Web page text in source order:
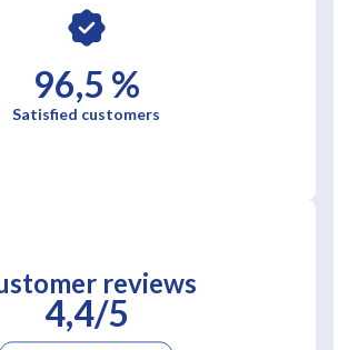
96,5 %
Satisfied customers
reviews
4,4/5